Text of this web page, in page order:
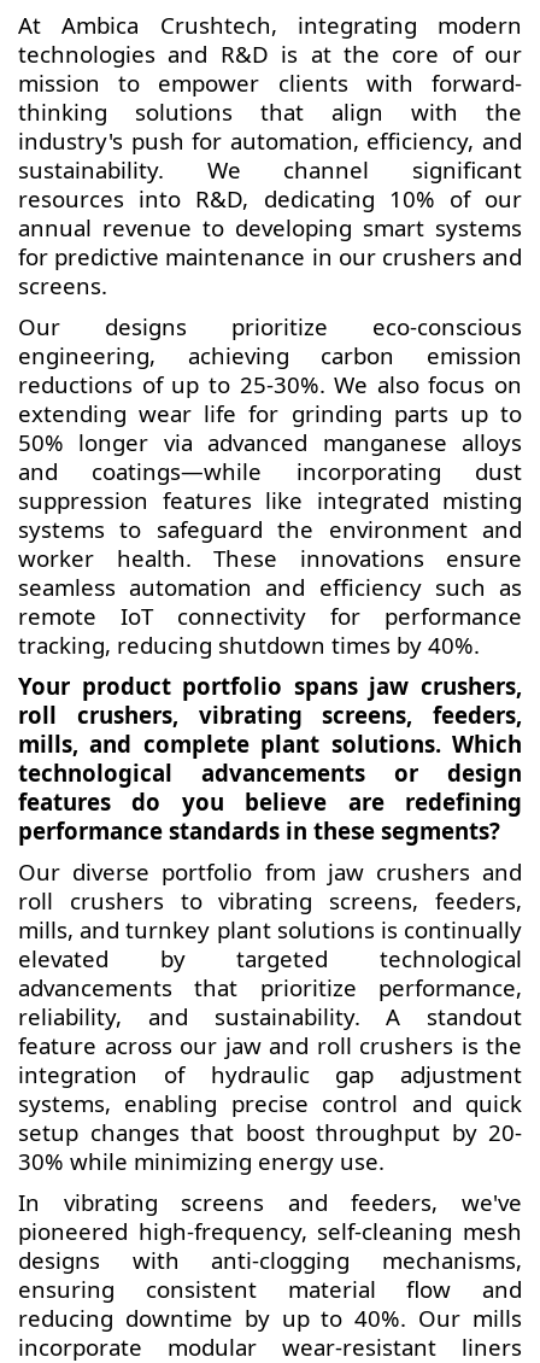
At Ambica Crushtech, integrating modern
technologies and R&D is at the core of our
mission to empower clients with forward-
thinking solutions that align with the
industry's push for automation, efficiency, and
sustainability. We channel significant
resources into R&D, dedicating 10% of our
annual revenue to developing smart systems
for predictive maintenance in our crushers and
screens.
Our designs prioritize eco-conscious
engineering, achieving carbon emission
reductions of up to 25-30%. We also focus on
extending wear life for grinding parts up to
50% longer via advanced manganese alloys
and coatings—while incorporating dust
suppression features like integrated misting
systems to safeguard the environment and
worker health. These innovations ensure
seamless automation and efficiency such as
remote IoT connectivity for performance
tracking, reducing shutdown times by 40%.
Your product portfolio spans jaw crushers,
roll crushers, vibrating screens, feeders,
mills, and complete plant solutions. Which
technological advancements or design
features do you believe are redefining
performance standards in these segments?
Our diverse portfolio from jaw crushers and
roll crushers to vibrating screens, feeders,
mills, and turnkey plant solutions is continually
elevated by targeted technological
advancements that prioritize performance,
reliability, and sustainability. A standout
feature across our jaw and roll crushers is the
integration of hydraulic gap adjustment
systems, enabling precise control and quick
setup changes that boost throughput by 20-
30% while minimizing energy use.
In vibrating screens and feeders, we've
pioneered high-frequency, self-cleaning mesh
designs with anti-clogging mechanisms,
ensuring consistent material flow and
reducing downtime by up to 40%. Our mills
incorporate modular wear-resistant liners